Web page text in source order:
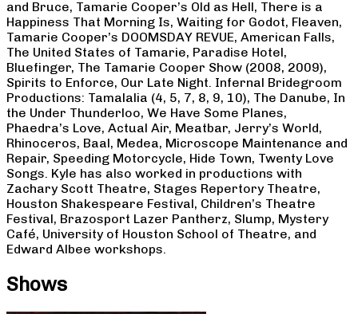
and Bruce, Tamarie Cooper’s Old as Hell, There is a
Happiness That Morning Is, Waiting for Godot, Fleaven,
Tamarie Cooper’s DOOMSDAY REVUE, American Falls,
The United States of Tamarie, Paradise Hotel,
Bluefinger, The Tamarie Cooper Show (2008, 2009),
Spirits to Enforce, Our Late Night. Infernal Bridegroom
Productions: Tamalalia (4, 5, 7, 8, 9, 10), The Danube, In
the Under Thunderloo, We Have Some Planes,
Phaedra’s Love, Actual Air, Meatbar, Jerry’s World,
Rhinoceros, Baal, Medea, Microscope Maintenance and
Repair, Speeding Motorcycle, Hide Town, Twenty Love
Songs. Kyle has also worked in productions with
Zachary Scott Theatre, Stages Repertory Theatre,
Houston Shakespeare Festival, Children’s Theatre
Festival, Brazosport Lazer Pantherz, Slump, Mystery
Café, University of Houston School of Theatre, and
Edward Albee workshops.
Shows